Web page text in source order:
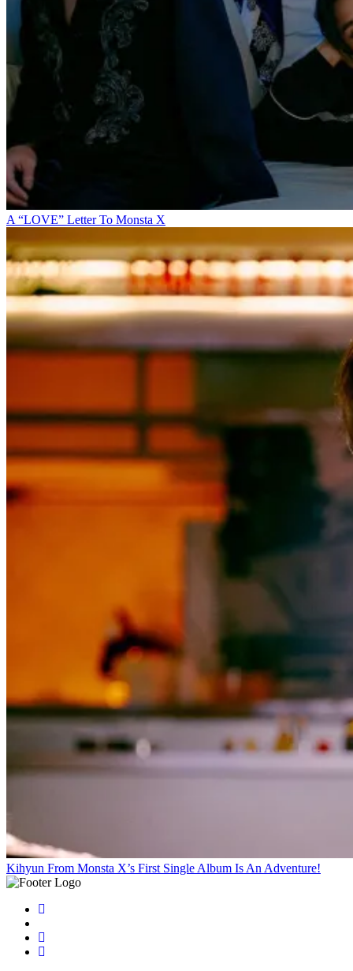
A “LOVE” Letter To Monsta X
Kihyun From Monsta X’s First Single Album Is An Adventure!